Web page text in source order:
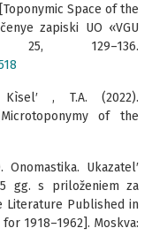
Space of the
zapiski UO «VGU
25, 129–136.
, T.A. (2022).
of the
Onomastika. Ukazatel′
gg. s priloženiem za
Literature Published in
1918–1962]. Moskva: